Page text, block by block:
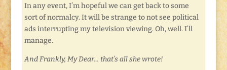
In any event, I’m hopeful we can get back to some
sort of normalcy. It will be strange to not see political
ads interrupting my television viewing. Oh, well. I’ll
manage.
And Frankly, My Dear… that’s all she wrote!